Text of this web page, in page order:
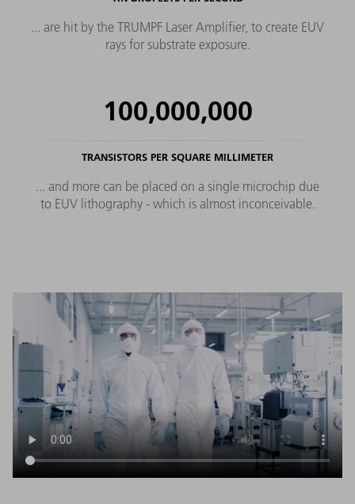
... are hit by the TRUMPF Laser Amplifier, to create EUV
rays for substrate exposure.
100,000,000
TRANSISTORS PER SQUARE MILLIMETER
... and more can be placed on a single microchip due
to EUV lithography - which is almost inconceivable.